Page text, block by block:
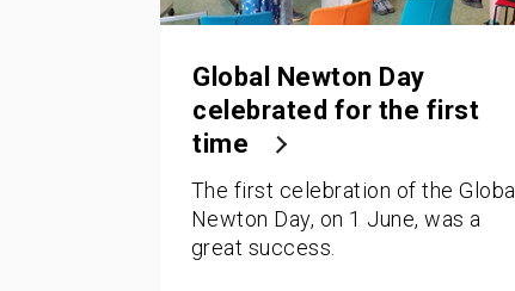
Global Newton Day
celebrated for the first
time
The first celebration of the Global
Newton Day, on 1 June, was a
great success.